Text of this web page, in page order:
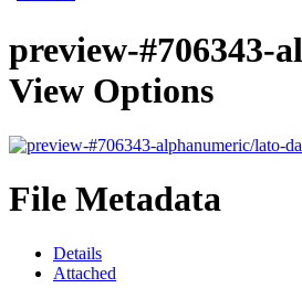
preview-#706343-
View Options
File Metadata
Details
Attached